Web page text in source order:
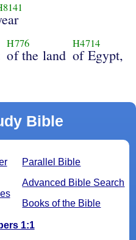
H776
of the land
H4714
of Egypt,
Bible
Parallel Bible
Advanced Bible Search
Books of the Bible
1:1